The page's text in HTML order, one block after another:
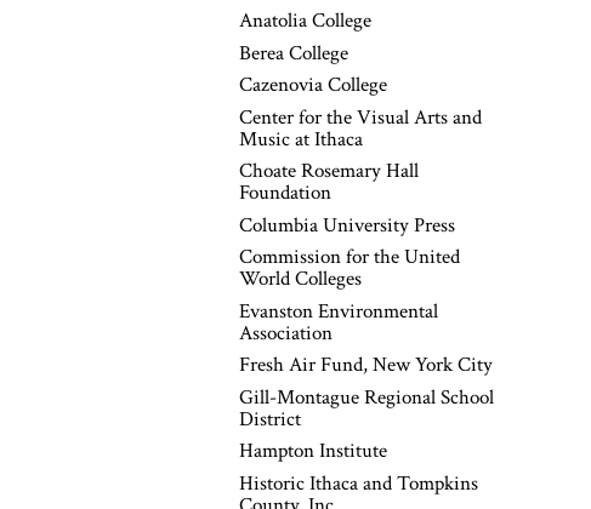
Anatolia College
Berea College
Cazenovia College
Center for the Visual Arts and
Music at Ithaca
Choate Rosemary Hall
Foundation
Columbia University Press
Commission for the United
World Colleges
Evanston Environmental
Association
Fresh Air Fund, New York City
Gill-Montague Regional School
District
Hampton Institute
Historic Ithaca and Tompkins